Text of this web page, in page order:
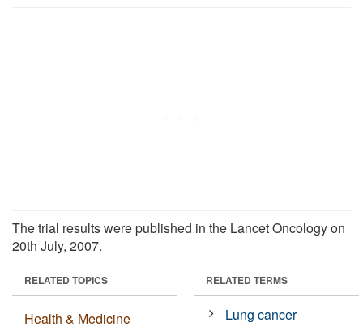
The trial results were published in the Lancet Oncology on
20th July, 2007.
RELATED TOPICS
Health & Medicine
RELATED TERMS
Lung cancer